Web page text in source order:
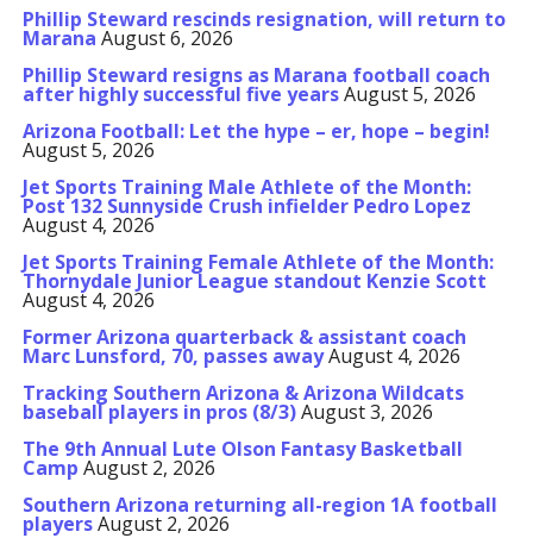
Phillip Steward rescinds resignation, will return to
Marana August 6, 2026
Phillip Steward resigns as Marana football coach
after highly successful five yearsAugust 5, 2026
Arizona Football: Let the hype – er, hope – begin!
August 5, 2026
Jet Sports Training Male Athlete of the Month:
Post 132 Sunnyside Crush infielder Pedro Lopez
August 4, 2026
Jet Sports Training Female Athlete of the Month:
Thornydale Junior League standout Kenzie Scott
August 4, 2026
Former Arizona quarterback & assistant coach
Marc Lunsford, 70, passes awayAugust 4, 2026
Tracking Southern Arizona & Arizona Wildcats
baseball players in pros (8/3)August 3, 2026
The 9th Annual Lute Olson Fantasy Basketball
Camp August 2, 2026
Southern Arizona returning all-region 1A football
playersAugust 2, 2026